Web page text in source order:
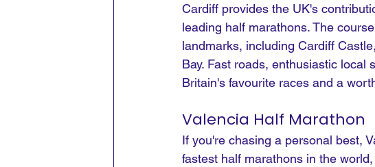
Cardiff provides the UK's
leading half marathons. The
landmarks, including Cardiff
Bay. Fast roads, enthusiastic
Britain's favourite races and a
Valencia Half Marathon
If you're chasing a personal best,
fastest half marathons in the